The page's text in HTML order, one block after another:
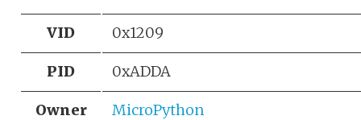
VID 0x1209
PID 0xADDA
Owner MicroPython